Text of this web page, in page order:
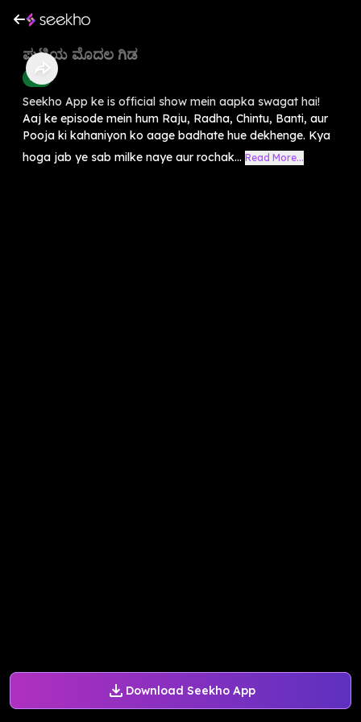
Download Seekho App
ಪುಟ್ಟಿಯ ಮೊದಲ ಗಿಡ
Kids
Seekho App ke is official show mein aapka swagat hai!
Aaj ke episode mein hum Raju, Radha, Chintu, Banti, aur
Pooja ki kahaniyon ko aage badhate hue dekhenge. Kya
hoga jab ye sab milke naye aur rochak... Read More...